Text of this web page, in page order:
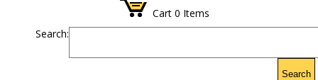
Cart 0 Items
Search:
Search